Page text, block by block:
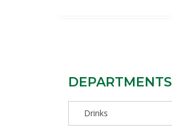
DEPARTMENTS
Drinks